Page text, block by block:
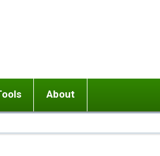
or adolescent) with BPD
Ending conflict (3 minute lesson)
About
Website Policies